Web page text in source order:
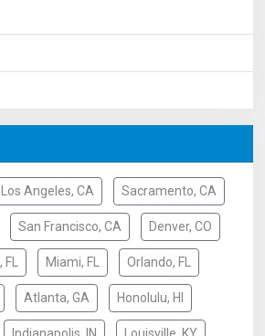
Los Angeles, CA Sacramento, CA
San Francisco, CA Denver, CO
Miami, FL Orlando, FL
Atlanta, GA Honolulu, HI